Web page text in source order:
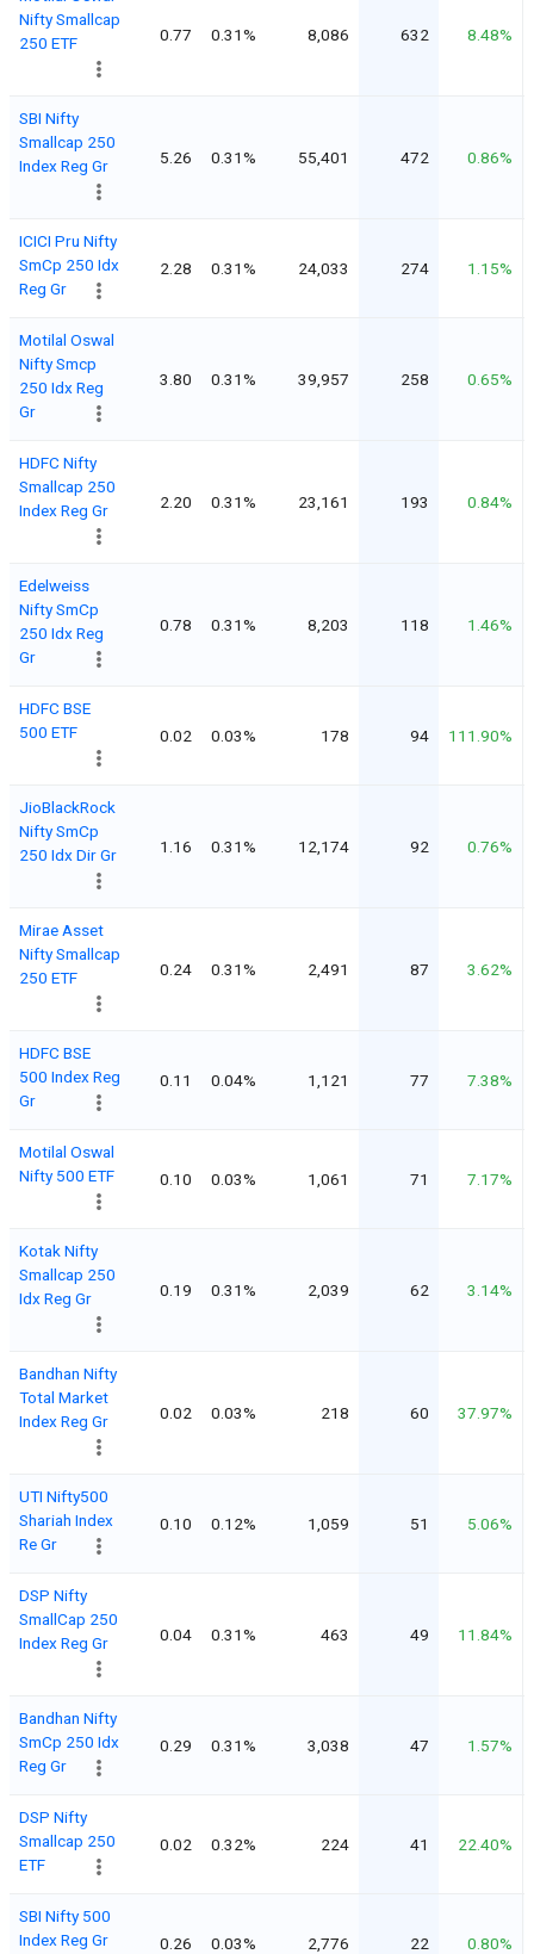
Nifty Smallcap
250 ETF
0.77 0.31% 8,086 632 8.48%
SBI Nifty
Smallcap 250
Index Reg Gr
5.26 0.31% 55,401 472 0.86%
ICICI Pru Nifty
SmCp 250 Idx
Reg Gr
2.28 0.31% 24,033 274 1.15%
Motilal Oswal
Nifty Smcp
250 Idx Reg
Gr
3.80 0.31% 39,957 258 0.65%
HDFC Nifty
Smallcap 250
Index Reg Gr
2.20 0.31% 23,161 193 0.84%
Edelweiss
Nifty SmCp
250 Idx Reg
Gr
0.78 0.31% 8,203 118 1.46%
HDFC BSE
500 ETF
0.02 0.03% 178 94 111.90%
JioBlackRock
Nifty SmCp
250 Idx Dir Gr
1.16 0.31% 12,174 92 0.76%
Mirae Asset
Nifty Smallcap
250 ETF
0.24 0.31% 2,491 87 3.62%
HDFC BSE
500 Index Reg
Gr
0.11 0.04% 1,121 77 7.38%
Motilal Oswal
Nifty 500 ETF
0.10 0.03% 1,061 71 7.17%
Kotak Nifty
Smallcap 250
Idx Reg Gr
0.19 0.31% 2,039 62 3.14%
Bandhan Nifty
Total Market
Index Reg Gr
0.02 0.03% 218 60 37.97%
UTI Nifty500
Shariah Index
Re Gr
0.10 0.12% 1,059 51 5.06%
DSP Nifty
SmallCap 250
Index Reg Gr
0.04 0.31% 463 49 11.84%
Bandhan Nifty
SmCp 250 Idx
Reg Gr
0.29 0.31% 3,038 47 1.57%
DSP Nifty
Smallcap 250
ETF
0.02 0.32% 224 41 22.40%
SBI Nifty 500
Index Reg Gr
0.26 0.03% 2,776 22 0.80%